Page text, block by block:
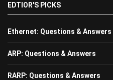
EDTIOR'S PICKS
Ethernet: Questions & Answers
ARP: Questions & Answers
RARP: Questions & Answers